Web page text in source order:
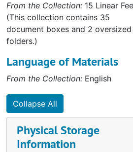
From the Collection: 15 Linear
(This collection contains 35
document boxes and 2 oversized
folders.)
Language of Materials
From the Collection: English
Collapse All
Physical Storage
Information